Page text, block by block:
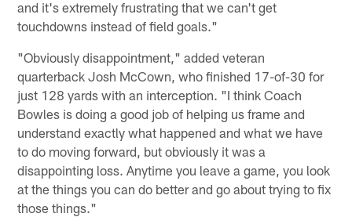
and it's extremely frustrating that we can't get
touchdowns instead of field goals."
"Obviously disappointment," added veteran
quarterback Josh McCown, who finished 17-of-30 for
just 128 yards with an interception. "I think Coach
Bowles is doing a good job of helping us frame and
understand exactly what happened and what we have
to do moving forward, but obviously it was a
disappointing loss. Anytime you leave a game, you look
at the things you can do better and go about trying to fix
those things."